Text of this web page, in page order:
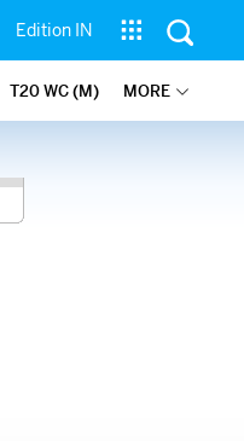
Edition IN
T20 WC (M) MORE